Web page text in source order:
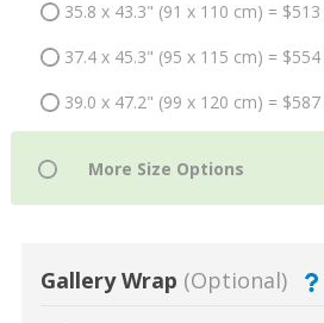
35.8 x 43.3" (91 x 110 cm) = $513
37.4 x 45.3" (95 x 115 cm) = $554
39.0 x 47.2" (99 x 120 cm) = $587
Gallery Wrap (Optional)